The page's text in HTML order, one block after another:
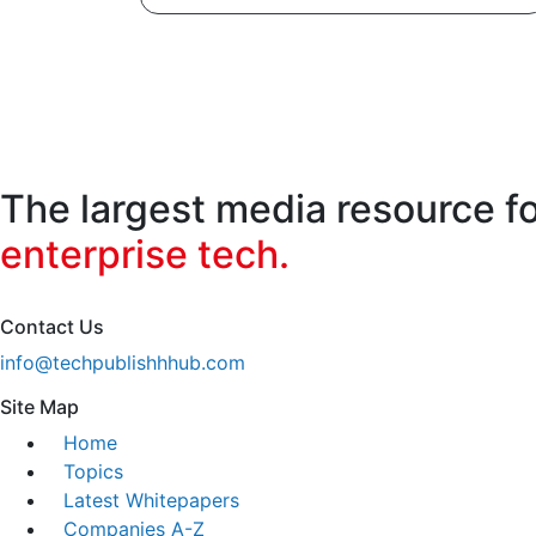
The largest media resource
enterprise tech.
Contact Us
info@techpublishhhub.com
Site Map
Home
Topics
Latest Whitepapers
Companies A-Z